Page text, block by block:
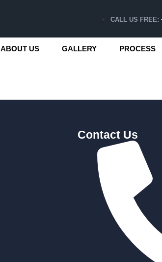
CALL US FREE:
ABOUT US GALLERY PROCESS
Contact Us